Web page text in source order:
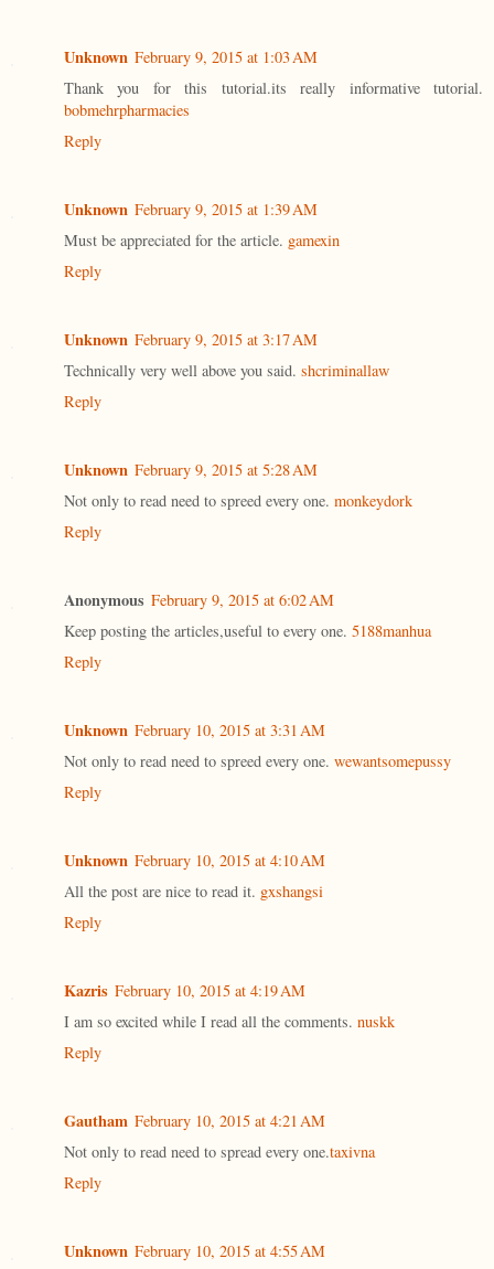
Unknown February 9, 2015 at 1:03 AM
Thank you for this tutorial.its really informative tutorial.
bobmehrpharmacies
Reply
Unknown February 9, 2015 at 1:39 AM
Must be appreciated for the article. gamexin
Reply
Unknown February 9, 2015 at 3:17 AM
Technically very well above you said. shcriminallaw
Reply
Unknown February 9, 2015 at 5:28 AM
Not only to read need to spreed every one. monkeydork
Reply
Anonymous February 9, 2015 at 6:02 AM
Keep posting the articles,useful to every one. 5188manhua
Reply
Unknown February 10, 2015 at 3:31 AM
Not only to read need to spreed every one. wewantsomepussy
Reply
Unknown February 10, 2015 at 4:10 AM
All the post are nice to read it. gxshangsi
Reply
Kazris February 10, 2015 at 4:19 AM
I am so excited while I read all the comments. nuskk
Reply
Gautham February 10, 2015 at 4:21 AM
Not only to read need to spread every one.taxivna
Reply
Unknown February 10, 2015 at 4:55 AM